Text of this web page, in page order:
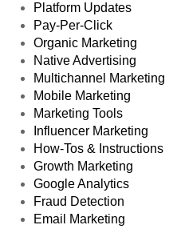
Platform Updates
Pay-Per-Click
Organic Marketing
Native Advertising
Multichannel Marketing
Mobile Marketing
Marketing Tools
Influencer Marketing
How-Tos & Instructions
Growth Marketing
Google Analytics
Fraud Detection
Email Marketing